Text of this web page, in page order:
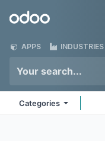
Odoo
APPS INDUSTRIES
Categories